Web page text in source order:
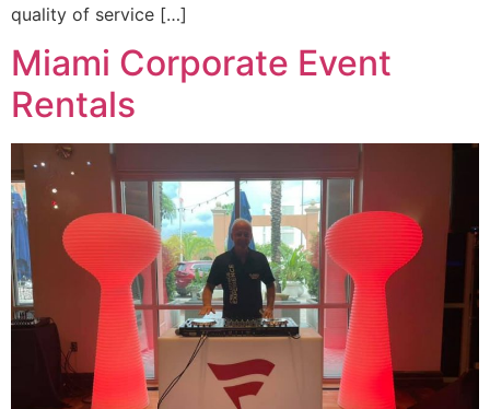
quality of service […]
Miami Corporate Event
Rentals